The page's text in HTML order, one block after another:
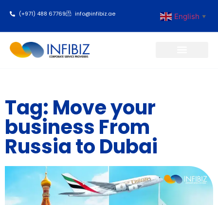
(+971) 488 67769 info@infibiz.ae English ▼
Tag: Move your
business From
Russia to Dubai